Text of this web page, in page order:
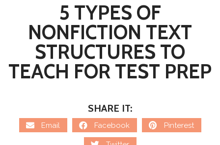
5 TYPES OF
NONFICTION TEXT
STRUCTURES TO
TEACH FOR TEST PREP
SHARE IT:
Email Facebook Pinterest